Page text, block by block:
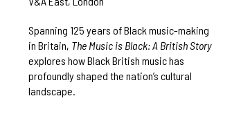
Spanning 125 years of Black music-making
in Britain, The Music is Black: A British Story
explores how Black British music has
profoundly shaped the nation’s cultural
landscape.